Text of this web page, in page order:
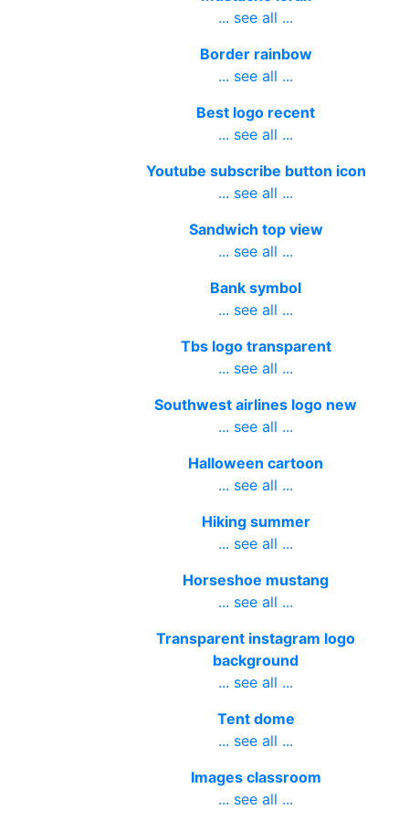
... see all ...
Border rainbow
... see all ...
Best logo recent
... see all ...
Youtube subscribe button icon
... see all ...
Sandwich top view
... see all ...
Bank symbol
... see all ...
Tbs logo transparent
... see all ...
Southwest airlines logo new
... see all ...
Halloween cartoon
... see all ...
Hiking summer
... see all ...
Horseshoe mustang
... see all ...
Transparent instagram logo
background
... see all ...
Tent dome
... see all ...
Images classroom
... see all ...